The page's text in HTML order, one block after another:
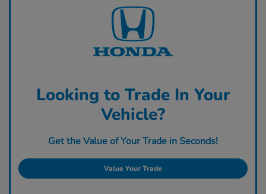
Looking to Trade In Your
Vehicle?
Get the Value of Your Trade in Seconds!
Value Your Trade